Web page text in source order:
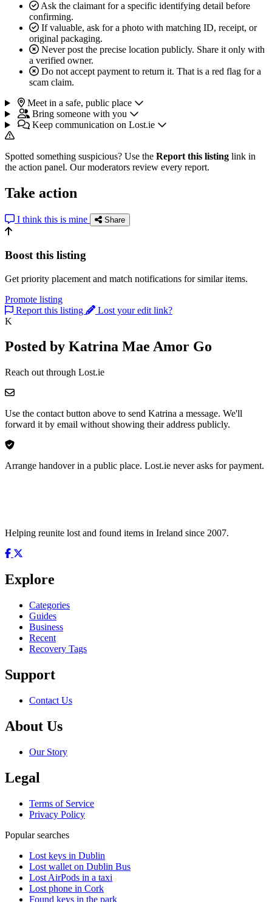
Ask the claimant for a specific identifying detail before
confirming.
If valuable, ask for a photo with matching ID, receipt, or
original packaging.
Never post the precise location publicly. Share it only with
a verified owner.
Do not accept payment to return it. That is a red flag for a
scam claim.
Meet in a safe, public place
Bring someone with you
Keep communication on Lost.ie
Spotted something suspicious? Use the Report this listing link in
the action panel. Our moderators review every report.
Take action
I think this is mine Share
Boost this listing
Get priority placement and match notifications for similar items.
Promote listing
Report this listing
Lost your edit link?
K
Posted by Katrina Mae Amor Go
Reach out through Lost.ie
Use the contact button above to send Katrina a message. We'll
forward it by email without showing their address publicly.
Arrange handover in a public place. Lost.ie never asks for payment.
Helping reunite lost and found items in Ireland since 2007.
Explore
Categories
Guides
Business
Recent
Recovery Tags
Support
Contact Us
About Us
Our Story
Legal
Terms of Service
Privacy Policy
Popular searches
Lost keys in Dublin
Lost wallet on Dublin Bus
Lost AirPods in a taxi
Lost phone in Cork
Found keys in the park